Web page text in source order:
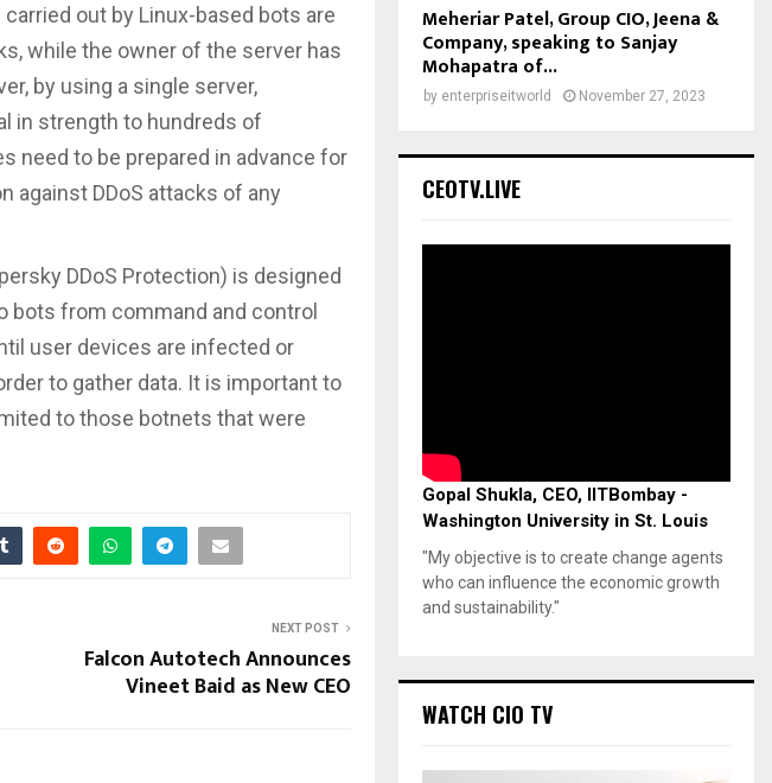
out by Linux-based bots are
while the owner of the server has
by using a single server,
in strength to hundreds of
need to be prepared in advance for
against DDoS attacks of any
DDoS Protection) is designed
bots from command and control
user devices are infected or
to gather data. It is important to
to those botnets that were
NEXT POST
Falcon Autotech Announces
Vineet Baid as New CEO
Meheriar Patel, Group CIO, Jeena &
Company, speaking to Sanjay
Mohapatra of...
by enterpriseitworld November 27, 2023
CEOTV.LIVE
Gopal Shukla, CEO, IITBombay -
Washington University in St. Louis
"My objective is to create change agents
who can influence the economic growth
and sustainability."
WATCH CIO TV